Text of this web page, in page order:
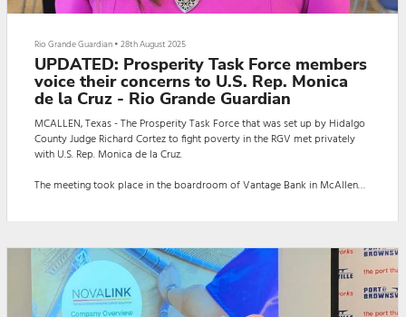
Rio Grande Guardian•28th August 2025
UPDATED: Prosperity Task Force members
voice their concerns to U.S. Rep. Monica
de la Cruz - Rio Grande Guardian
MCALLEN, Texas - The Prosperity Task Force that was set up by Hidalgo
County Judge Richard Cortez to fight poverty in the RGV met privately
with U.S. Rep. Monica de la Cruz.
The meeting took place in the boardroom of Vantage Bank in McAllen
Monica de la Cruz for joining us today for an important roundtable
discussion with county departments and community organizations.
"This meeting was a vital opportunity to p...